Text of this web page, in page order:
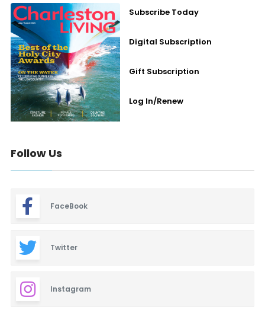
Subscribe Today
Digital Subscription
Gift Subscription
Log In/Renew
Follow Us
FaceBook
Twitter
Instagram